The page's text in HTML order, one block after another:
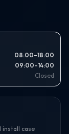
08:00–18:00
09:00–14:00
Closed
install case